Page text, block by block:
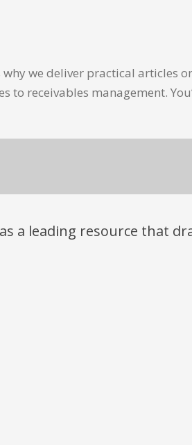
we deliver practical articles
receivables management.
a leading resource that